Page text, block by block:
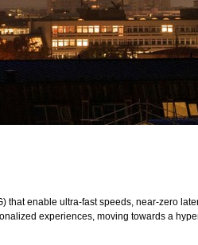
enable ultra-fast speeds, near-zero
experiences, moving towards a